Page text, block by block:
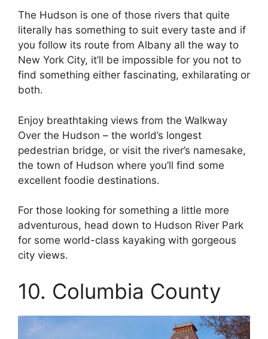
The Hudson is one of those rivers that quite
literally has something to suit every taste and if
you follow its route from Albany all the way to
New York City, it’ll be impossible for you not to
find something either fascinating, exhilarating or
both.
Enjoy breathtaking views from the Walkway
Over the Hudson – the world’s longest
pedestrian bridge, or visit the river’s namesake,
the town of Hudson where you’ll find some
excellent foodie destinations.
For those looking for something a little more
adventurous, head down to Hudson River Park
for some world-class kayaking with gorgeous
city views.
10. Columbia County